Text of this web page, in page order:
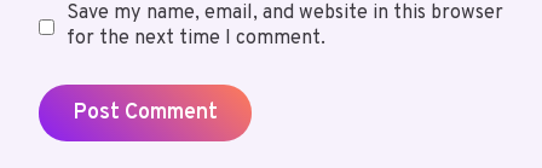
Save my name, email, and website in this browser
for the next time I comment.